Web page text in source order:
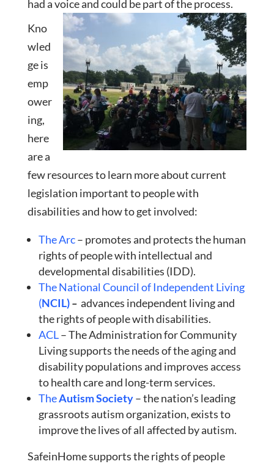
had a voice and could be part of the process.
Kno
wled
ge is
emp
ower
ing,
here
are a
few resources to learn more about current
legislation important to people with
disabilities and how to get involved:
The Arc– promotes and protects the human
rights of people with intellectual and
developmental disabilities (IDD).
The National Council of Independent Living
(NCIL)– advances independent living and
the rights of people with disabilities.
ACL– The Administration for Community
Living supports the needs of the aging and
disability populations and improves access
to health care and long-term services.
TheAutism Society– the nation’s leading
grassroots autism organization, exists to
improve the lives of all affected by autism.
SafeinHome supports the rights of people